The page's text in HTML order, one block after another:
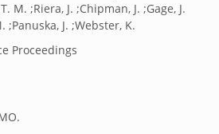
M. ;Riera, J. ;Chipman, J. ;Gage, J.
;Panuska, J. ;Webster, K.
Proceedings